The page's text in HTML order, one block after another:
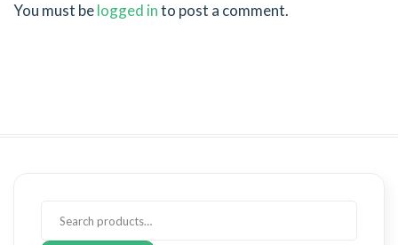
You must belogged into post a comment.